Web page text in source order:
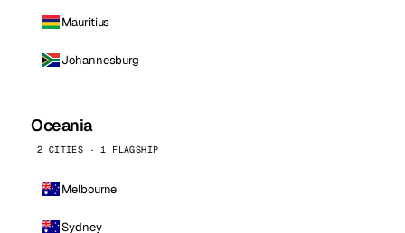
Mauritius
Johannesburg
Oceania
2 CITIES · 1 FLAGSHIP
Melbourne
Sydney